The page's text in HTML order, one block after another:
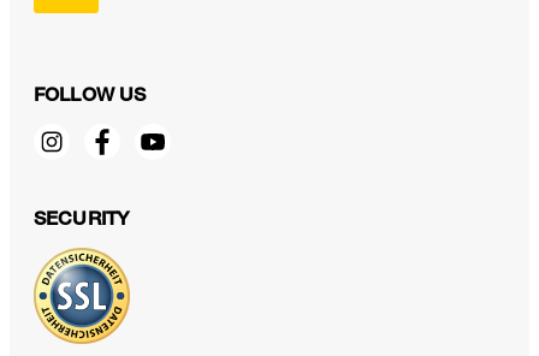
FOLLOW US
SECURITY